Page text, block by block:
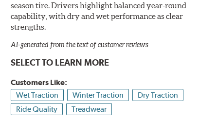
season tire. Drivers highlight balanced year-round
capability, with dry and wet performance as clear
strengths.
AI-generated from the text of customer reviews
SELECT TO LEARN MORE
Customers Like:
Wet Traction
Winter Traction
Dry Traction
Ride Quality
Treadwear